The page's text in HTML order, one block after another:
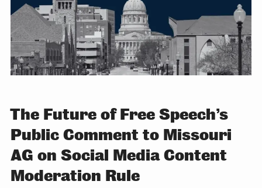
The Future of Free Speech’s
Public Comment to Missouri
AG on Social Media Content
Moderation Rule